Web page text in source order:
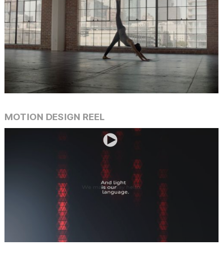
Slide 4 of 42.
MOTION DESIGN REEL